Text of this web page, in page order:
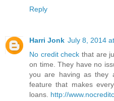
Reply
Harri Jonk July 8, 2014
No credit check that are
on time. They have no
you are having as they
feature that makes
loans. http://